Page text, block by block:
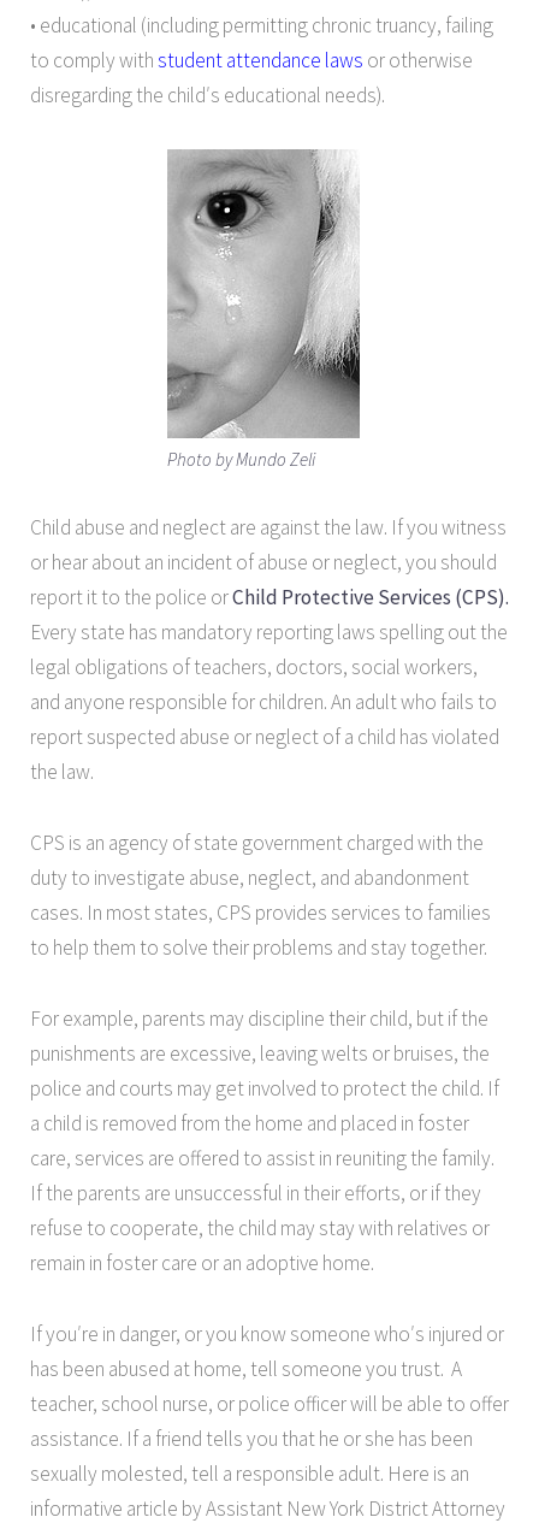
• educational (including permitting chronic truancy, failing
to comply withstudent attendance laws or otherwise
disregarding the child′s educational needs).
Photo by Mundo Zeli
Child abuse and neglect are against the law. If you witness
or hear about an incident of abuse or neglect, you should
report it to the police orChild Protective Services (CPS).
Every state has mandatory reporting laws spelling out the
legal obligations of teachers, doctors, social workers,
and anyone responsible for children. An adult who fails to
report suspected abuse or neglect of a child has violated
the law.
CPS is an agency of state government charged with the
duty to investigate abuse, neglect, and abandonment
cases. In most states, CPS provides services to families
to help them to solve their problems and stay together.
For example, parents may discipline their child, but if the
punishments are excessive, leaving welts or bruises, the
police and courts may get involved to protect the child. If
a child is removed from the home and placed in foster
care, services are offered to assist in reuniting the family.
If the parents are unsuccessful in their efforts, or if they
refuse to cooperate, the child may stay with relatives or
remain in foster care or an adoptive home.
If you′re in danger, or you know someone who′s injured or
has been abused at home, tell someone you trust. A
teacher, school nurse, or police officer will be able to offer
assistance. If a friend tells you that he or she has been
sexually molested, tell a responsible adult. Here is an
informative article by Assistant New York District Attorney